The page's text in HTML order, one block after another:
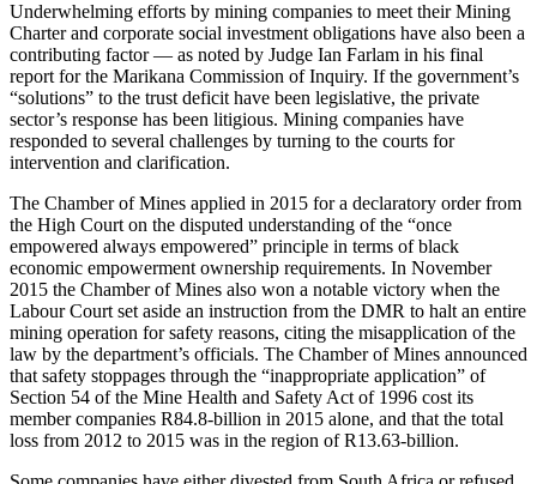
Underwhelming efforts by mining companies to meet their Mining
Charter and corporate social investment obligations have also been a
contributing factor — as noted by Judge Ian Farlam in his final
report for the Marikana Commission of Inquiry. If the government’s
“solutions” to the trust deficit have been legislative, the private
sector’s response has been litigious. Mining companies have
responded to several challenges by turning to the courts for
intervention and clarification.
The Chamber of Mines applied in 2015 for a declaratory order from
the High Court on the disputed understanding of the “once
empowered always empowered” principle in terms of black
economic empowerment ownership requirements. In November
2015 the Chamber of Mines also won a notable victory when the
Labour Court set aside an instruction from the DMR to halt an entire
mining operation for safety reasons, citing the misapplication of the
law by the department’s officials. The Chamber of Mines announced
that safety stoppages through the “inappropriate application” of
Section 54 of the Mine Health and Safety Act of 1996 cost its
member companies R84.8-billion in 2015 alone, and that the total
loss from 2012 to 2015 was in the region of R13.63-billion.